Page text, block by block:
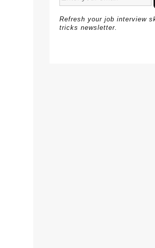
Refresh your job interview
tricks newsletter.